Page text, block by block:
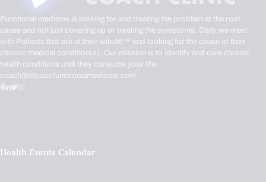
Functional medicine is looking for and treating the problem at the root
cause and not just covering up or treating the symptoms. Daily we meet
with Patients that are at their witsâ€™ end looking for the cause of their
chronic medical condition(s). Our mission is to identify and cure chronic
health conditions until they consume your life.
coach@elpasofunctionalmedicine.com
Health Events Calendar